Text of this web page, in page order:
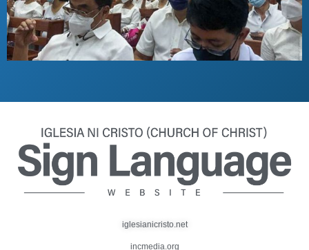
iglesianicristo.net
incmedia.org